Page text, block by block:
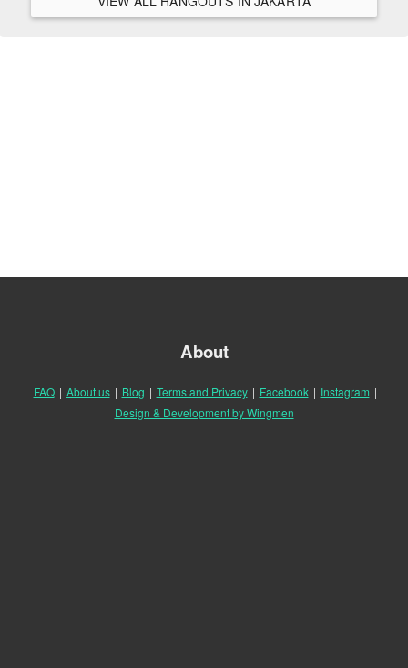
About
FAQ | About us | Blog | Terms and Privacy | Facebook | Instagram |
Design & Development by Wingmen